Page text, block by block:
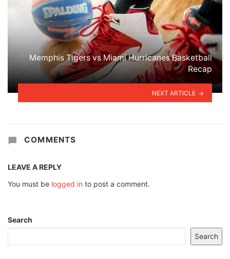
Memphis Tigers vs Miami Hurricanes Basketball
Recap
NEXT ARTICLE
COMMENTS
LEAVE A REPLY
You must be logged in to post a comment.
Search
Search